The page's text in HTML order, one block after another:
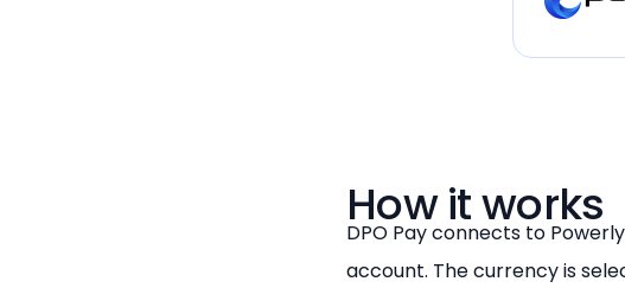
How it works
DPO Pay connects to
account. The currency is